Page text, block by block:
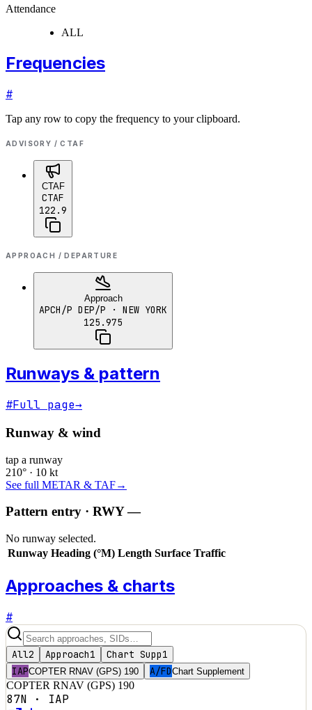
Attendance
ALL
Frequencies
#
Tap any row to copy the frequency to your clipboard.
ADVISORY / CTAF
CTAF
CTAF
122.9
APPROACH / DEPARTURE
Approach
APCH/P DEP/P · NEW YORK
125.975
Runways & pattern
#Full page→
Runway & wind
tap a runway
210° · 10 kt
See full METAR & TAF→
Pattern entry · RWY—
No runway selected.
Runway Heading (°M) Length Surface Traffic
Approaches & charts
#
All2 Approach1 Chart Supp1
IAPCOPTER RNAV (GPS) 190 A/FDChart Supplement
COPTER RNAV (GPS) 190
87N · IAP